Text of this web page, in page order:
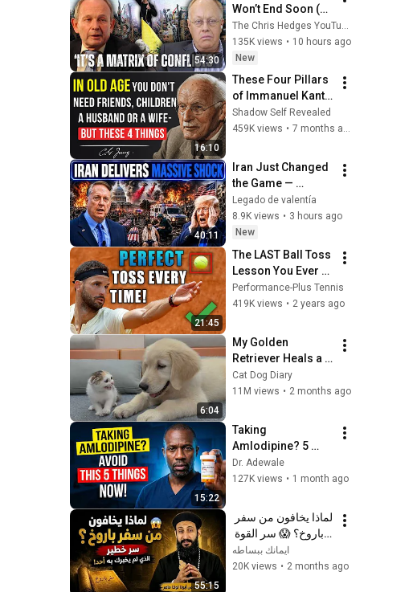
54:30
Won’t End Soon (w/
Alastair Crooke) |
TCHR
135K views • 10 hours ago
New
16:10
These Four Pillars
of Immanuel Kant
Will Make Old Age
Happy | Philosophy
Shadow Self Revealed
459K views • 7 months ago
40:11
Iran Just Changed
the Game —
America Faces a
Strategic Shock |
Col Macgregor
Legado de valentía
8.9K views • 3 hours ago
New
21:45
The LAST Ball Toss
Lesson You Ever
Need To Watch
Performance-Plus Tennis
419K views • 2 years ago
6:04
My Golden
Retriever Heals a
Terrified Rescue
Kitten in Just 3
Cat Dog Diary
11M views • 2 months ago
15:22
Taking
Amlodipine? 5
Things to Avoid If
You Are Taking
Dr. Adewale
127K views • 1 month ago
55:15
الذي لم يخبرك به أحد!
✨ شرح أبونا لوقا ماهر
ايمانك ببساطه
20K views • 2 months ago